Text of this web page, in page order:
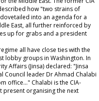
how "two strains of
into an agenda for a
East, all further reinforced by
up for grabs and a president
all have close ties with the
lobby groups in Washington. In
Affairs (Jinsa) declared: "Jinsa
Council leader Dr Ahmad Chalabi
office..." Chalabi is the CIA-
present organising the next